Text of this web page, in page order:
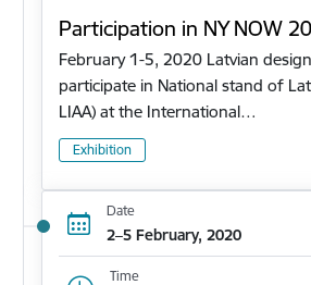
Participation in NY NOW
February 1-5, 2020 Latvian
participate in National stand of
LIAA) at the International…
Exhibition
Date
2–5 February, 2020
Time